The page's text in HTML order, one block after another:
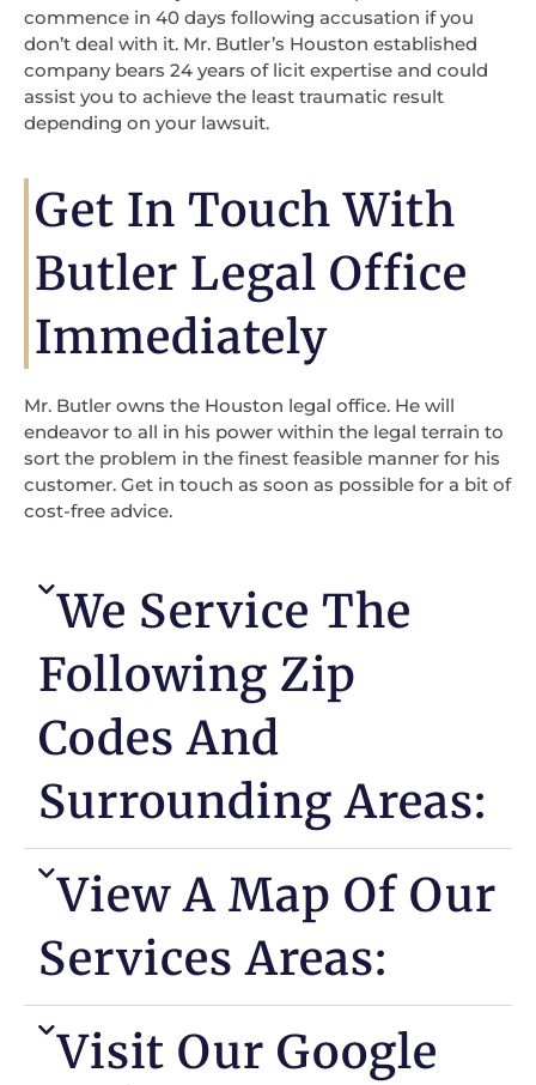
commence in 40 days following accusation if you
don’t deal with it. Mr. Butler’s Houston established
company bears 24 years of licit expertise and could
assist you to achieve the least traumatic result
depending on your lawsuit.
Get In Touch With
Butler Legal Office
Immediately
Mr. Butler owns the Houston legal office. He will
endeavor to all in his power within the legal terrain to
sort the problem in the finest feasible manner for his
customer. Get in touch as soon as possible for a bit of
cost-free advice.
We Service The
Following Zip
Codes And
Surrounding Areas:
View A Map Of Our
Services Areas:
Visit Our Google